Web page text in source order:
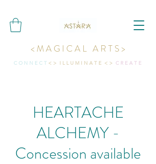
< M A G I C A L A R T S >
C O N N E C T< > I L L U M I N A T E < > C R E A T E
HEARTACHE
ALCHEMY -
Concession available